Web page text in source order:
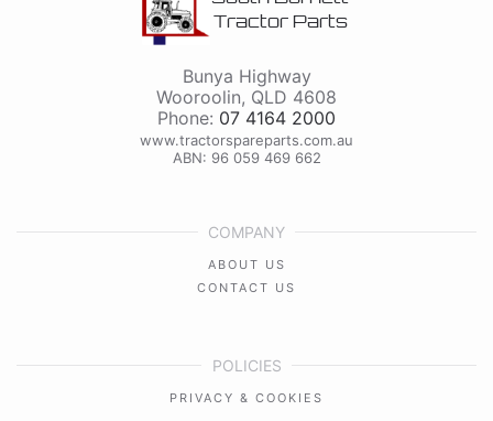
Tractor Parts
Bunya Highway
Wooroolin, QLD 4608
Phone: 07 4164 2000
www.tractorspareparts.com.au
ABN: 96 059 469 662
COMPANY
ABOUT US
CONTACT US
POLICIES
PRIVACY & COOKIES